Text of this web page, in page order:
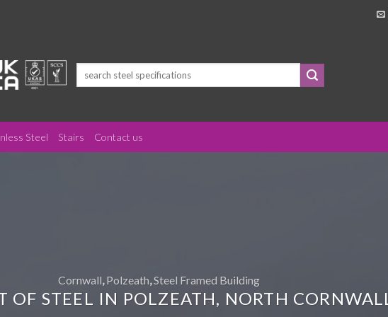
Steel Stairs Contact us
Cornwall, Polzeath,Steel Framed Building
OF STEEL IN POLZEATH, NORTH CORNWALL